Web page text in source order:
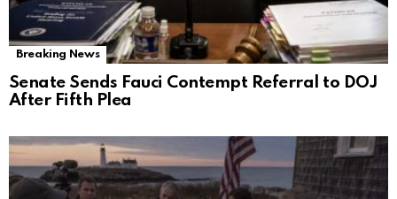
Breaking News
Senate Sends Fauci Contempt Referral to DOJ
After Fifth Plea